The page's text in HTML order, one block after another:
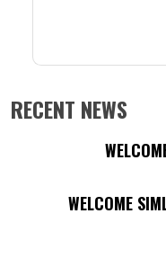
RECENT NEWS
WELCOME